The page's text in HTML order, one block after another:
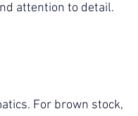
attention to detail.
For brown stock,